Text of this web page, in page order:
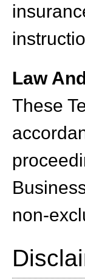
Law
These
non-